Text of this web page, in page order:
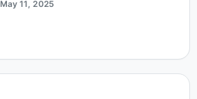
May 11, 2025